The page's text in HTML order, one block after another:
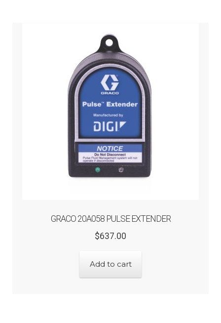
GRACO 20A058 PULSE EXTENDER
$637.00
was:
$637.00.
is:
$509.60.
Add to cart